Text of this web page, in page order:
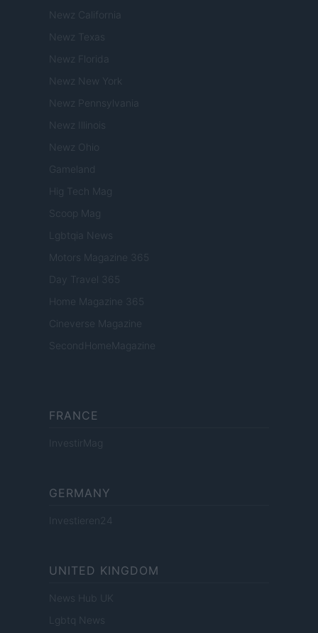
Newz California
Newz Texas
Newz Florida
Newz New York
Newz Pennsylvania
Newz Illinois
Newz Ohio
Gameland
Hig Tech Mag
Scoop Mag
Lgbtqia News
Motors Magazine 365
Day Travel 365
Home Magazine 365
Cineverse Magazine
SecondHomeMagazine
FRANCE
InvestirMag
GERMANY
Investieren24
UNITED KINGDOM
News Hub UK
Lgbtq News